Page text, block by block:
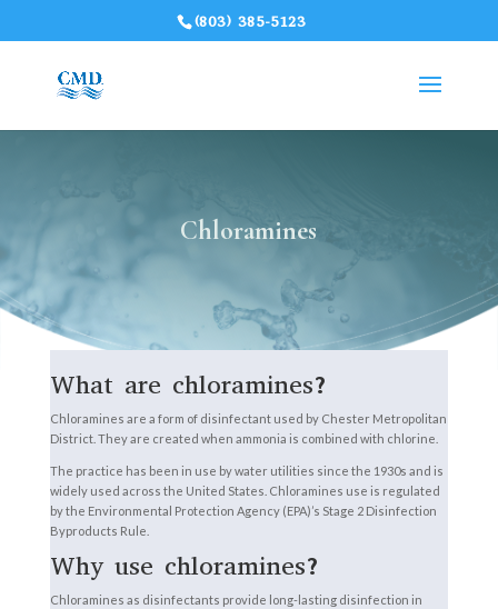
(803) 385-5123
Chloramines
What are chloramines?
Chloramines are a form of disinfectant used by Chester Metropolitan
District. They are created when ammonia is combined with chlorine.
The practice has been in use by water utilities since the 1930s and is
widely used across the United States. Chloramines use is regulated
by the Environmental Protection Agency (EPA)’s Stage 2 Disinfection
Byproducts Rule.
Why use chloramines?
Chloramines as disinfectants provide long-lasting disinfection in